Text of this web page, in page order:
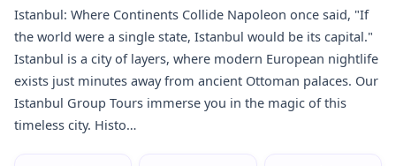
Istanbul: Where Continents Collide Napoleon once said, "If
the world were a single state, Istanbul would be its capital."
Istanbul is a city of layers, where modern European nightlife
exists just minutes away from ancient Ottoman palaces. Our
Istanbul Group Tours immerse you in the magic of this
timeless city. Histo…